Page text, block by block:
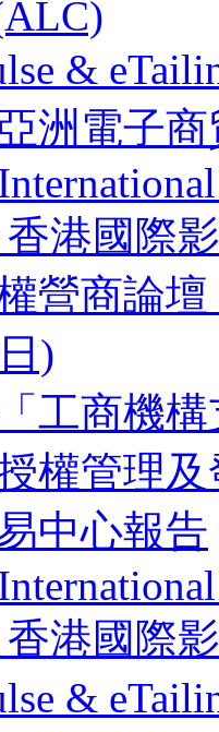
&
洲電子商
港國際
營商論壇
)
工商機
權管理
中心報告
港國際
&